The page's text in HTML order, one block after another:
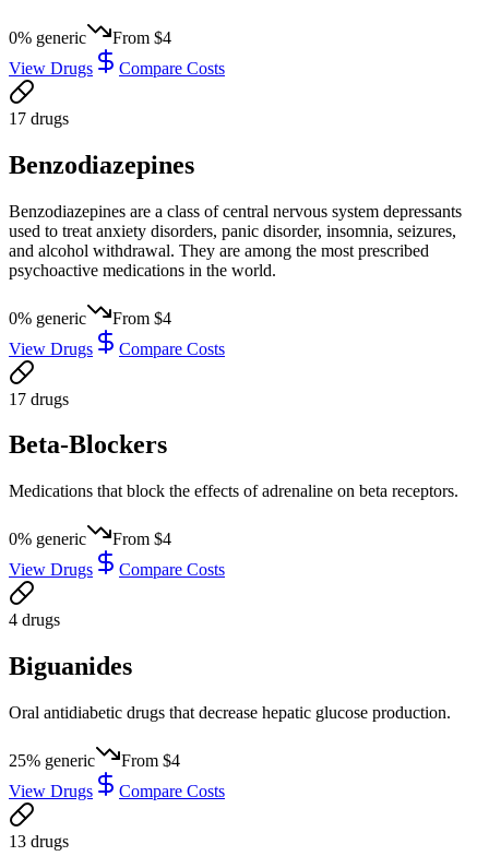
0% generic From $4
View Drugs
Compare Costs
17 drugs
Benzodiazepines
Benzodiazepines are a class of central nervous system depressants
used to treat anxiety disorders, panic disorder, insomnia, seizures,
and alcohol withdrawal. They are among the most prescribed
psychoactive medications in the world.
0% generic From $4
View Drugs
Compare Costs
17 drugs
Beta-Blockers
Medications that block the effects of adrenaline on beta receptors.
0% generic From $4
View Drugs
Compare Costs
4 drugs
Biguanides
Oral antidiabetic drugs that decrease hepatic glucose production.
25% generic From $4
View Drugs
Compare Costs
13 drugs